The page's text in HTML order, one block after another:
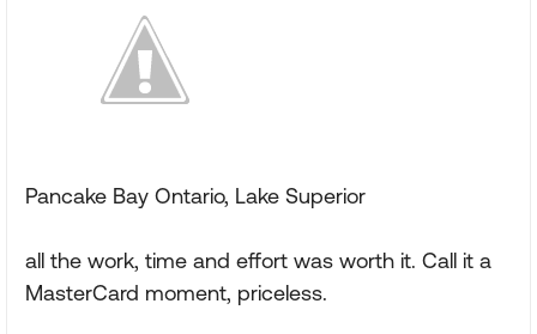
Pancake Bay Ontario, Lake Superior
all the work, time and effort was worth it. Call it a
MasterCard moment, priceless.